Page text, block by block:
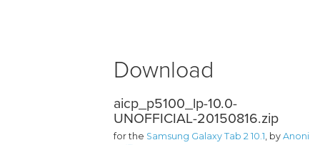
Download
aicp_p5100_lp-10.0-
UNOFFICIAL-20150816.zip
for the Samsung Galaxy Tab 2 10.1, byAnoni